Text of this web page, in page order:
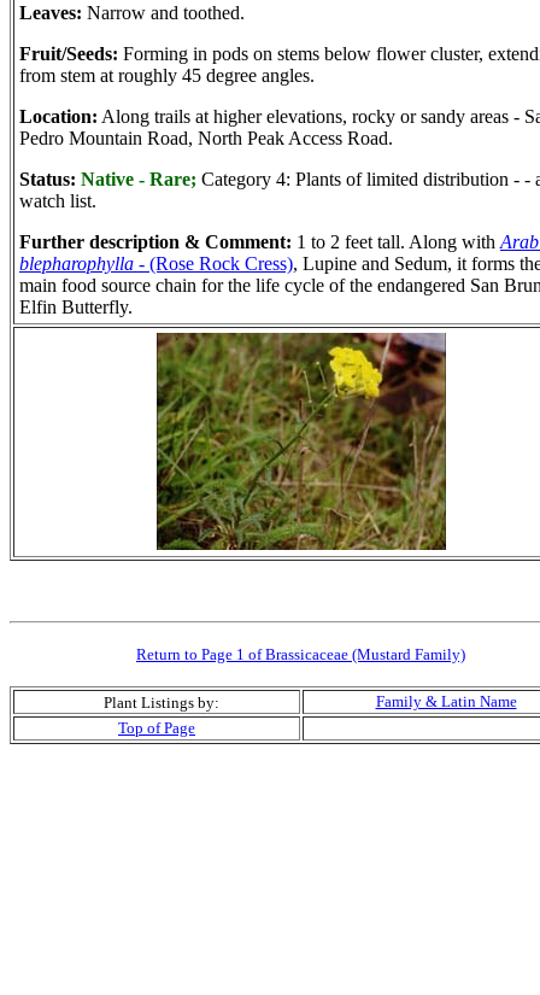
Leaves: Narrow and toothed.
Fruit/Seeds: Forming in pods on stems below flower cluster,
from stem at roughly 45 degree angles.
Location: Along trails at higher elevations, rocky or sandy areas -
Pedro Mountain Road, North Peak Access Road.
Status: Native - Rare; Category 4: Plants of limited distribution - -
watch list.
Further description & Comment: 1 to 2 feet tall. Along with
blepharophylla - (Rose Rock Cress), Lupine and Sedum, it forms
main food source chain for the life cycle of the endangered San
Elfin Butterfly.
Return to Page 1 of Brassicaceae (Mustard Family)
Plant Listings by:
Family & Latin Name
Top of Page